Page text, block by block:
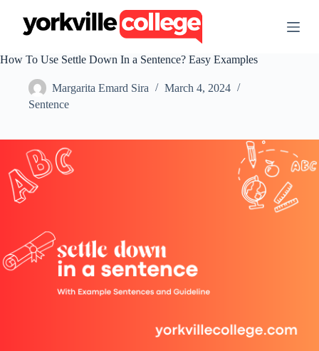
t
e
t
How To Use Settle Down In a Sentence? Easy Examples
Margarita Emard Sira
March 4, 2024
Sentence